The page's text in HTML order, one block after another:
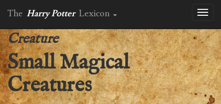
The Harry Potter Lexicon
Creature
Small Magical
Creatures